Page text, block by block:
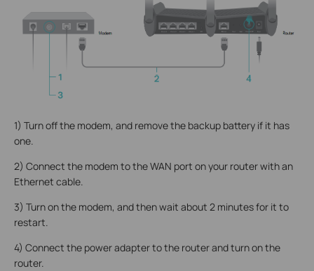
1) Turn off the modem, and remove the backup battery if it has
one.
2) Connect the modem to the WAN port on your router with an
Ethernet cable.
3) Turn on the modem, and then wait about 2 minutes for it to
restart.
4) Connect the power adapter to the router and turn on the
router.